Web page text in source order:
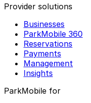
Provider solutions
Businesses
ParkMobile 360
Reservations
Payments
Management
Insights
ParkMobile for